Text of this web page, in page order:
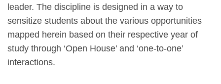
leader. The discipline is designed in a way to
sensitize students about the various opportunities
mapped herein based on their respective year of
study through ‘Open House’ and ‘one-to-one’
interactions.